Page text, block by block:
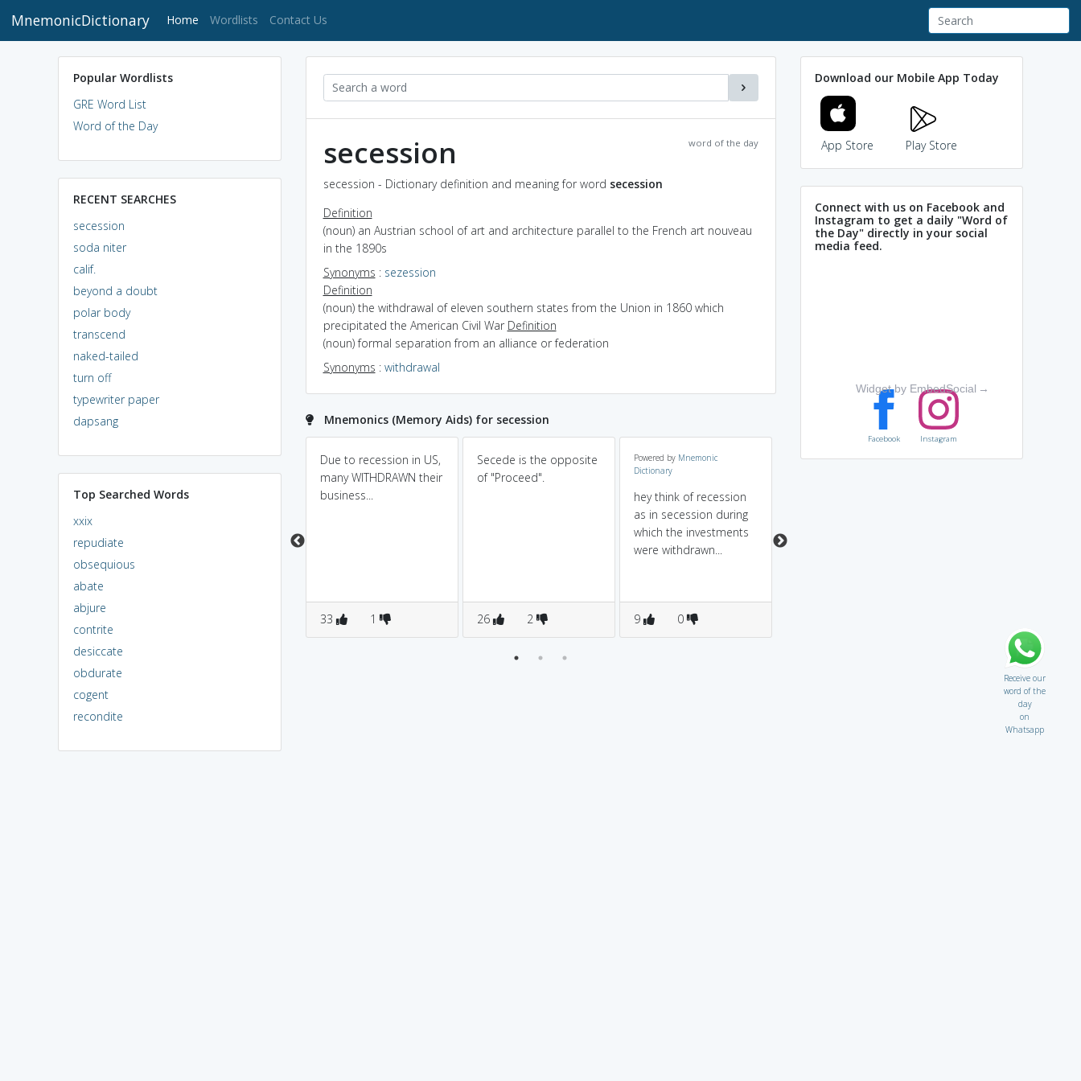
MnemonicDictionary Home (current)
Wordlists Contact Us
Popular Wordlists
GRE Word List
Word of the Day
RECENT SEARCHES
secession
soda niter
calif.
beyond a doubt
polar body
transcend
naked-tailed
turn off
typewriter paper
dapsang
Top Searched Words
xxix
repudiate
obsequious
abate
abjure
contrite
desiccate
obdurate
cogent
recondite
word of the day
secession
secession - Dictionary definition and meaning for word secession
Definition
(noun) an Austrian school of art and architecture parallel to the French art nouveau
in the 1890s
Synonyms : sezession
Definition
(noun) the withdrawal of eleven southern states from the Union in 1860 which
precipitated the American Civil War Definition
(noun) formal separation from an alliance or federation
Synonyms : withdrawal
Mnemonics (Memory Aids) for secession
secession(withdraw) =
se + cession(yeild)
kinda opposite
sector separation
Due to recession in US,
many WITHDRAWN their
business...
33 1
Secede is the opposite
of "Proceed".
26 2
Powered by Mnemonic
Dictionary
hey think of recession
as in secession during
which the investments
were withdrawn...
9 0
SECESSION or
sounds like 'Cessation'
Download our Mobile App Today
App Store Play Store
Connect with us on Facebook and
Instagram to get a daily "Word of
the Day" directly in your social
media feed.
Widget by EmbedSocial →
Facebook Instagram
Receive our
word of the
day
on
Whatsapp